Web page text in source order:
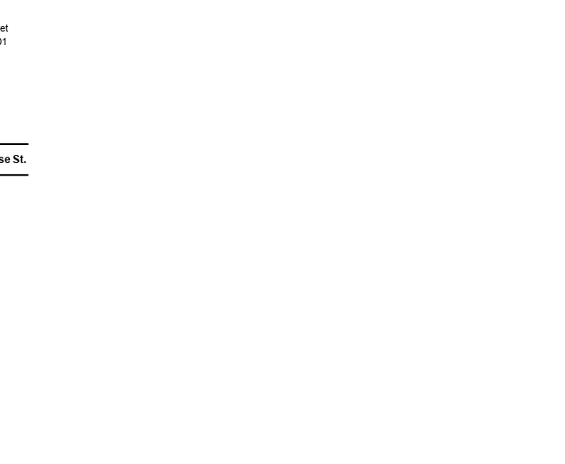
St.